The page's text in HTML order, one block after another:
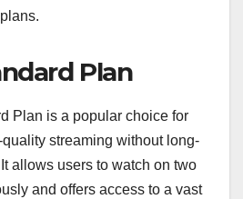
Plan
Plan is a popular choice for
streaming without long-
allows users to watch on two
and offers access to a vast